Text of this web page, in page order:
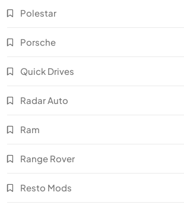
Polestar
Porsche
Quick Drives
Radar Auto
Ram
Range Rover
Resto Mods